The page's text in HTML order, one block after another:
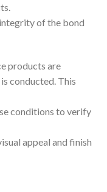
of the bond
products are
conducted. This
conditions to verify
appeal and finish